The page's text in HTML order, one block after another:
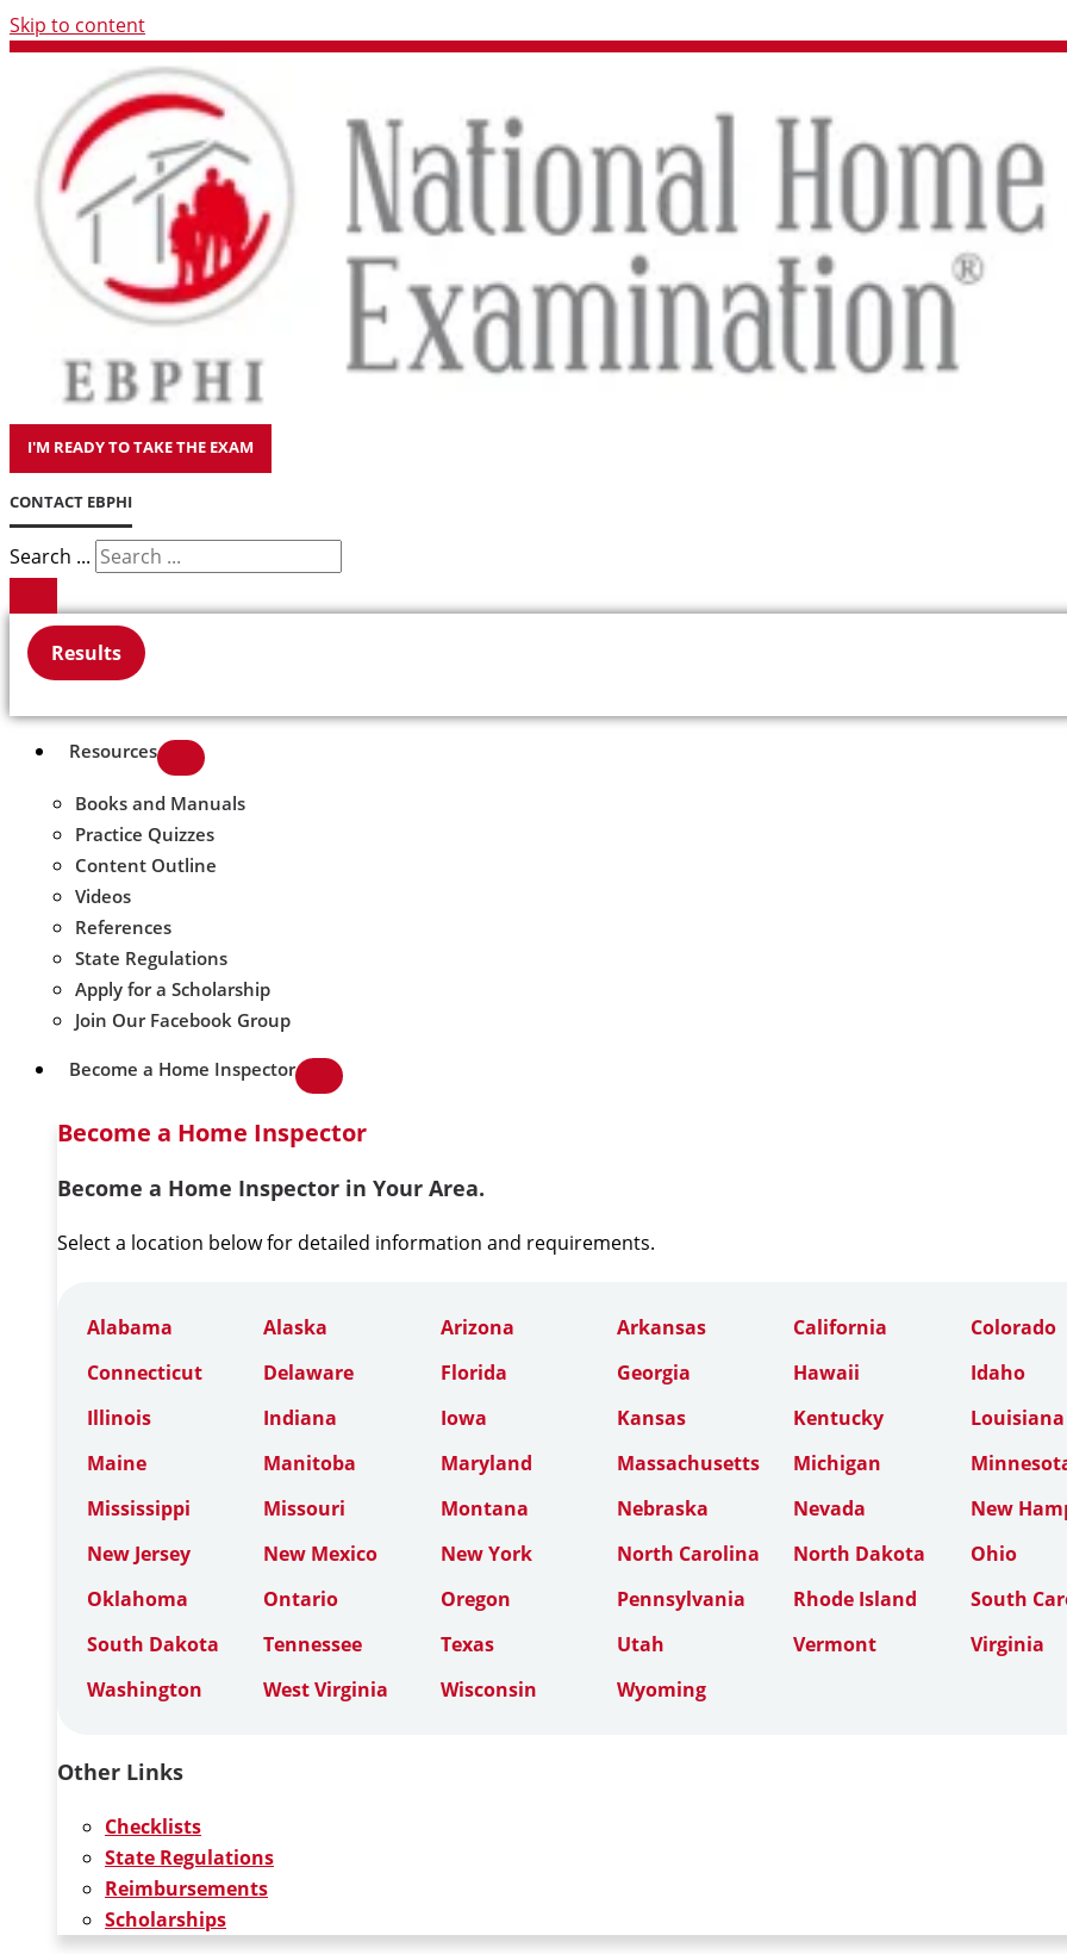
Skip to content
I'M READY TO TAKE THE EXAM
CONTACT EBPHI
Search ...
Results
Resources
Books and Manuals
Practice Quizzes
Content Outline
Videos
References
State Regulations
Apply for a Scholarship
Join Our Facebook Group
Become a Home Inspector
Become a Home Inspector
Become a Home Inspector in Your Area.
Select a location below for detailed information and requirements.
Alabama Alaska Arizona Arkansas California
Colorado
Connecticut
Delaware Florida Georgia Hawaii
Idaho
Illinois
Indiana Iowa Kansas Kentucky
Louisiana
Maine
Manitoba Maryland Massachusetts Michigan
Mississippi
Missouri Montana Nebraska Nevada
New
New Jersey
New Mexico New York North Carolina North Dakota
Ohio
Oklahoma
Ontario Oregon Pennsylvania Rhode Island
South
South Dakota
Tennessee Texas Utah Vermont
Virginia
Washington
West Virginia Wisconsin Wyoming
Other Links
Checklists
State Regulations
Reimbursements
Scholarships